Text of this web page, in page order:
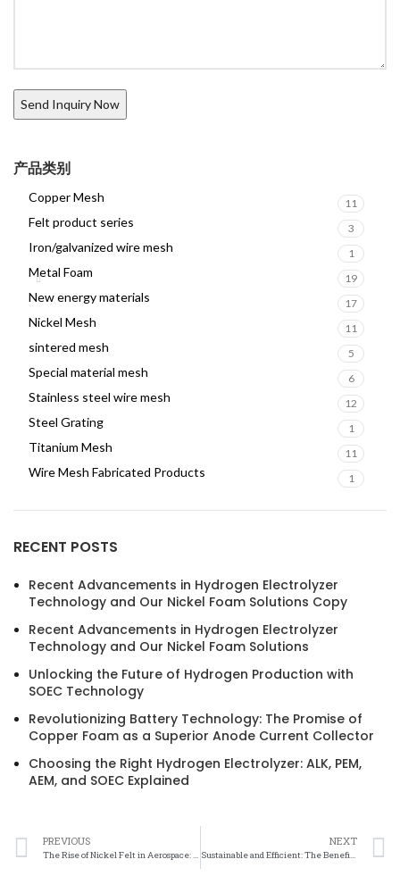
产品类别
Copper Mesh 11
Felt product series 3
Iron/galvanized wire mesh 1
Metal Foam 19
New energy materials 17
Nickel Mesh 11
sintered mesh 5
Special material mesh 6
Stainless steel wire mesh 12
Steel Grating 1
Titanium Mesh 11
Wire Mesh Fabricated Products 1
RECENT POSTS
Recent Advancements in Hydrogen Electrolyzer
Technology and Our Nickel Foam Solutions Copy
Recent Advancements in Hydrogen Electrolyzer
Technology and Our Nickel Foam Solutions
Unlocking the Future of Hydrogen Production with
SOEC Technology
Revolutionizing Battery Technology: The Promise of
Copper Foam as a Superior Anode Current Collector
Choosing the Right Hydrogen Electrolyzer: ALK, PEM,
AEM, and SOEC Explained
PREVIOUS
The Rise of Nickel Felt in Aerospace: From Concept to Reality
NEXT
Sustainable and Efficient: The Benefits of Nickel Felt in Aerospace Applications